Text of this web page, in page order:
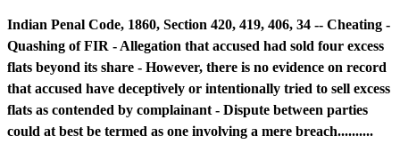
Indian Penal Code, 1860, Section 420, 419, 406, 34 -- Cheating -
Quashing of FIR - Allegation that accused had sold four excess
flats beyond its share - However, there is no evidence on record
that accused have deceptively or intentionally tried to sell excess
flats as contended by complainant - Dispute between parties
could at best be termed as one involving a mere breach..........